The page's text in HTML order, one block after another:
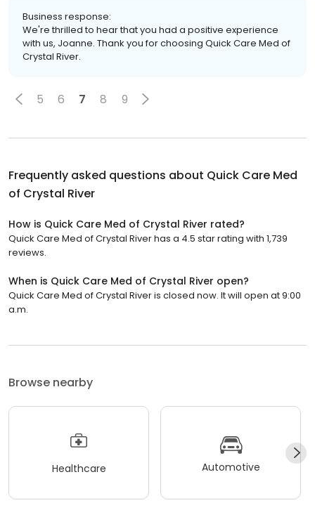
Business response:
We're thrilled to hear that you had a positive experience
with us, Joanne. Thank you for choosing Quick Care Med of
Crystal River.
5 6 7 8 9
Frequently asked questions about Quick Care Med
of Crystal River
How is Quick Care Med of Crystal River rated?
Quick Care Med of Crystal River has a 4.5 star rating with 1,739
reviews.
When is Quick Care Med of Crystal River open?
Quick Care Med of Crystal River is closed now. It will open at 9:00
a.m.
Browse nearby
Healthcare Automotive